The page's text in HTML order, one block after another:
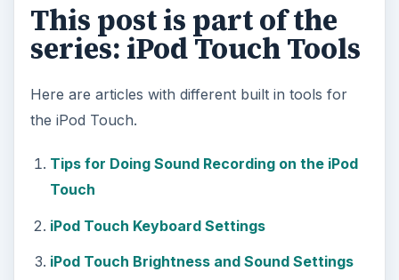
This post is part of the
series: iPod Touch Tools
Here are articles with different built in tools for
the iPod Touch.
Tips for Doing Sound Recording on the iPod
Touch
iPod Touch Keyboard Settings
iPod Touch Brightness and Sound Settings